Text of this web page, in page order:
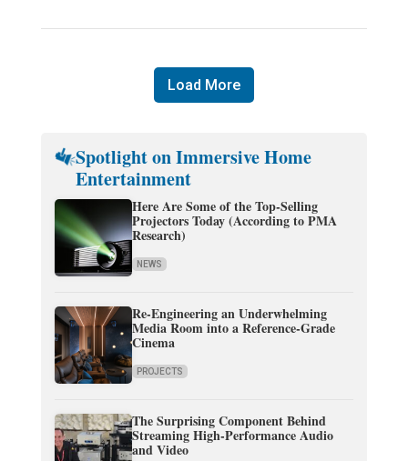
Load More
Spotlight on Immersive Home
Entertainment
Here Are Some of the Top-Selling
Projectors Today (According to PMA
Research)
NEWS
Re-Engineering an Underwhelming
Media Room into a Reference-Grade
Cinema
PROJECTS
The Surprising Component Behind
Streaming High-Performance Audio
and Video